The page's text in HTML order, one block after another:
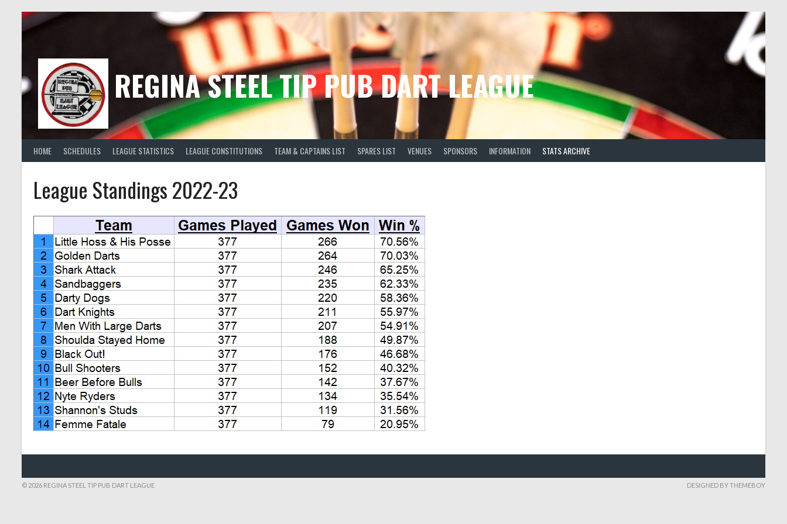
content
REGINA STEEL TIP PUB DART LEAGUE
HOME SCHEDULES LEAGUE STATISTICS LEAGUE CONSTITUTIONS TEAM & CAPTAINS LIST SPARES LIST VENUES SPONSORS INFORMATION STATS ARCHIVE
League Standings 2022-23
© 2026 REGINA STEEL TIP PUB DART LEAGUE DESIGNED BY THEMEBOY